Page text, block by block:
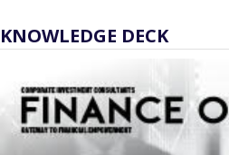
KNOWLEDGE DECK